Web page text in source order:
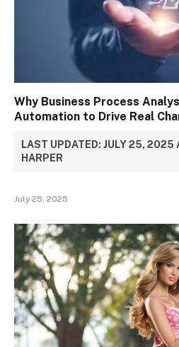
Why Business Process
Automation to Drive Real
LAST UPDATED: JULY 25, 2025
HARPER
July 25, 2025